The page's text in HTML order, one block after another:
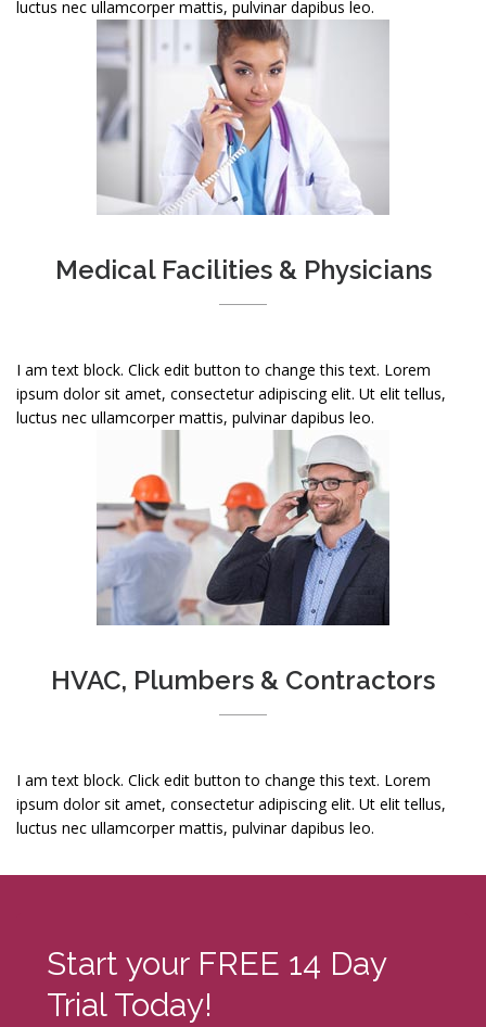
luctus nec ullamcorper mattis, pulvinar dapibus leo.
Medical Facilities & Physicians
I am text block. Click edit button to change this text. Lorem
ipsum dolor sit amet, consectetur adipiscing elit. Ut elit tellus,
luctus nec ullamcorper mattis, pulvinar dapibus leo.
HVAC, Plumbers & Contractors
I am text block. Click edit button to change this text. Lorem
ipsum dolor sit amet, consectetur adipiscing elit. Ut elit tellus,
luctus nec ullamcorper mattis, pulvinar dapibus leo.
Start your FREE 14 Day
Trial Today!